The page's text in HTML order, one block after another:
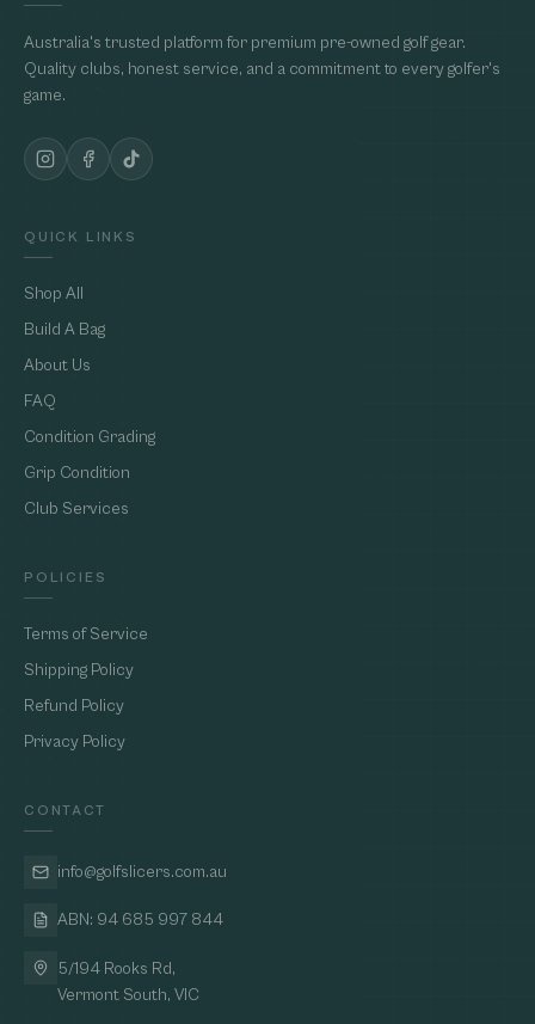
Australia's trusted platform for premium pre-owned golf gear.
Quality clubs, honest service, and a commitment to every golfer's
game.
QUICK LINKS
Shop All
Build A Bag
About Us
FAQ
Condition Grading
Grip Condition
Club Services
POLICIES
Terms of Service
Shipping Policy
Refund Policy
Privacy Policy
CONTACT
info@golfslicers.com.au
ABN: 94 685 997 844
5/194 Rooks Rd,
Vermont South, VIC